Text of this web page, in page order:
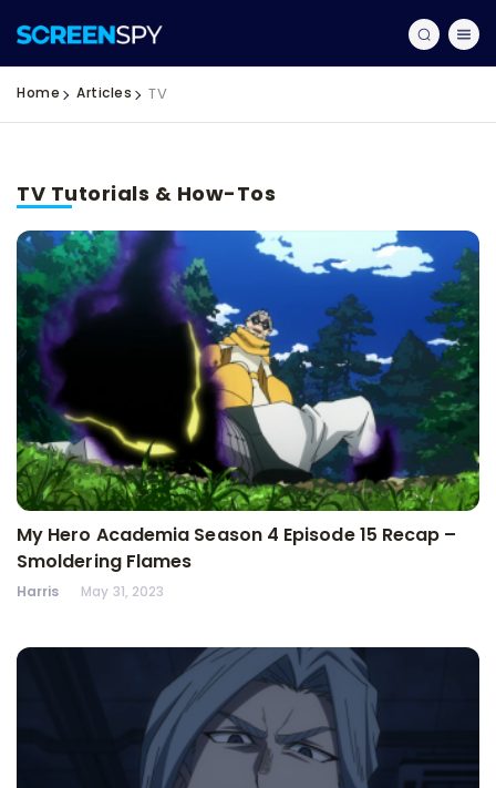
Home Articles TV
TV Tutorials & How-Tos
My Hero Academia Season 4 Episode 15 Recap –
Smoldering Flames
Harris May 31, 2023